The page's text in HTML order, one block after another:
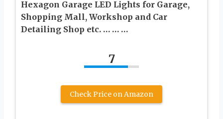
Hexagon Garage LED Lights for Garage,
Shopping Mall, Workshop and Car
Detailing Shop etc. … … …
7
Check Price on Amazon